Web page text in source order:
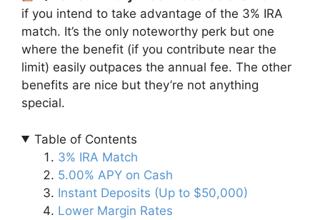
if you intend to take advantage of the 3% IRA
match. It’s the only noteworthy perk but one
where the benefit (if you contribute near the
limit) easily outpaces the annual fee. The other
benefits are nice but they’re not anything
special.
Table of Contents
3% IRA Match
5.00% APY on Cash
Instant Deposits (Up to $50,000)
Lower Margin Rates